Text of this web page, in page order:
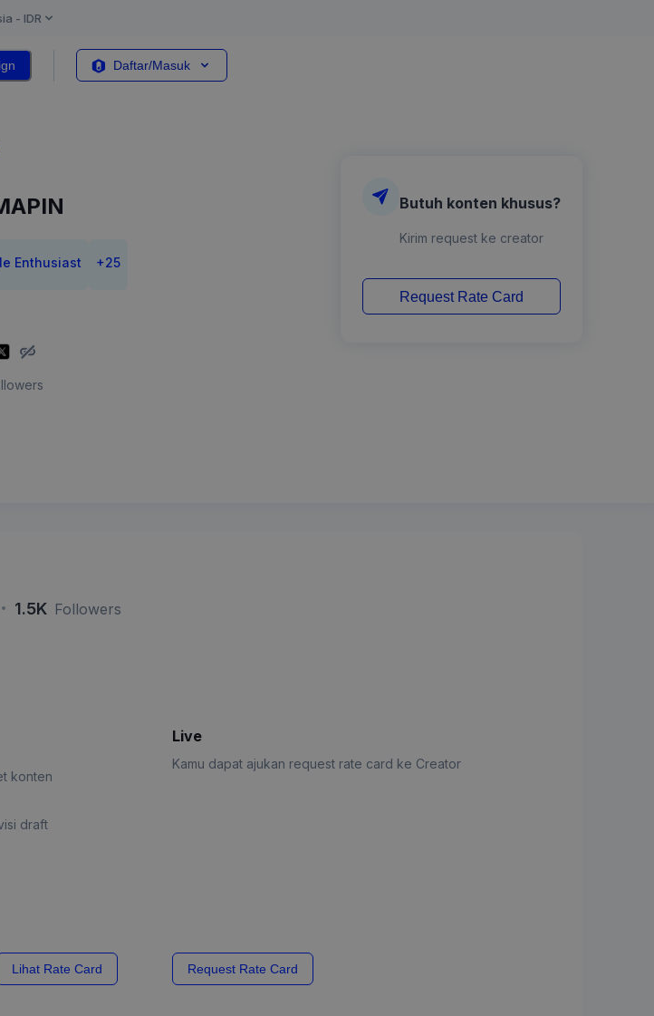
- IDR
Daftar/Masuk
Enthusiast +25
Butuh konten khusus?
Kirim request ke creator
Request Rate Card
· 1.5K Followers
konten
draft
Lihat Rate Card
Live
Kamu dapat ajukan request rate card ke Creator
Request Rate Card